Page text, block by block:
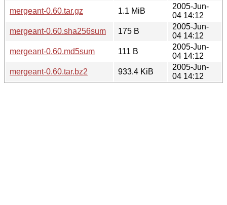
mergeant-0.60.tar.gz
1.1 MiB
2005-Jun-
04 14:12
mergeant-0.60.sha256sum
175 B
2005-Jun-
04 14:12
mergeant-0.60.md5sum
111 B
2005-Jun-
04 14:12
mergeant-0.60.tar.bz2
933.4 KiB
2005-Jun-
04 14:12